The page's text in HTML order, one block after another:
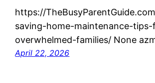
https://
saving-home-maintenance-
overwhelmed-families/ None
April 22, 2026